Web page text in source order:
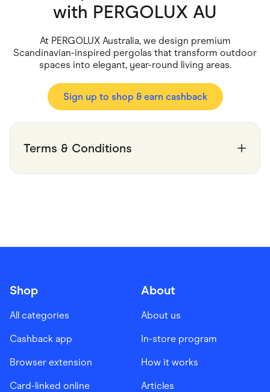
Gaming
Health & Beauty
Home & Living
Marketplaces
Pets
Services & Utilities
Small Business Suppliers
Sustainable Products
with PERGOLUX AU
At PERGOLUX Australia, we design premium
Scandinavian-inspired pergolas that transform outdoor
spaces into elegant, year-round living areas.
Sign up to shop & earn cashback
Terms & Conditions
Shop
All categories
Cashback app
Browser extension
Card-linked online
About
About us
In-store program
How it works
Articles